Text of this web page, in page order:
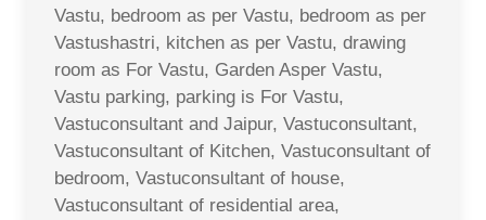
Vastu, bedroom as per Vastu, bedroom as per
Vastushastri, kitchen as per Vastu, drawing
room as For Vastu, Garden Asper Vastu,
Vastu parking, parking is For Vastu,
Vastuconsultant and Jaipur, Vastuconsultant,
Vastuconsultant of Kitchen, Vastuconsultant of
bedroom, Vastuconsultant of house,
Vastuconsultant of residential area,